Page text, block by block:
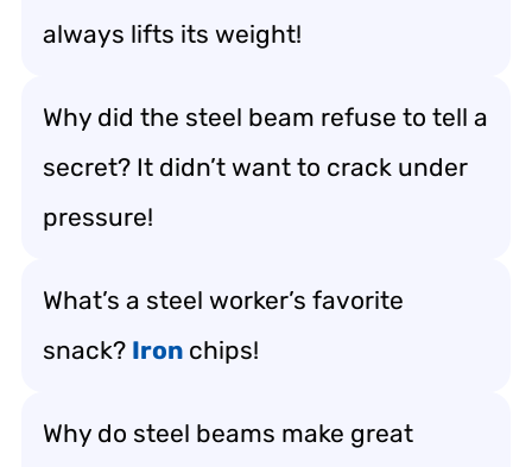
always lifts its weight!
Why did the steel beam refuse to tell a
secret? It didn’t want to crack under
pressure!
What’s a steel worker’s favorite
snack? Iron chips!
Why do steel beams make great